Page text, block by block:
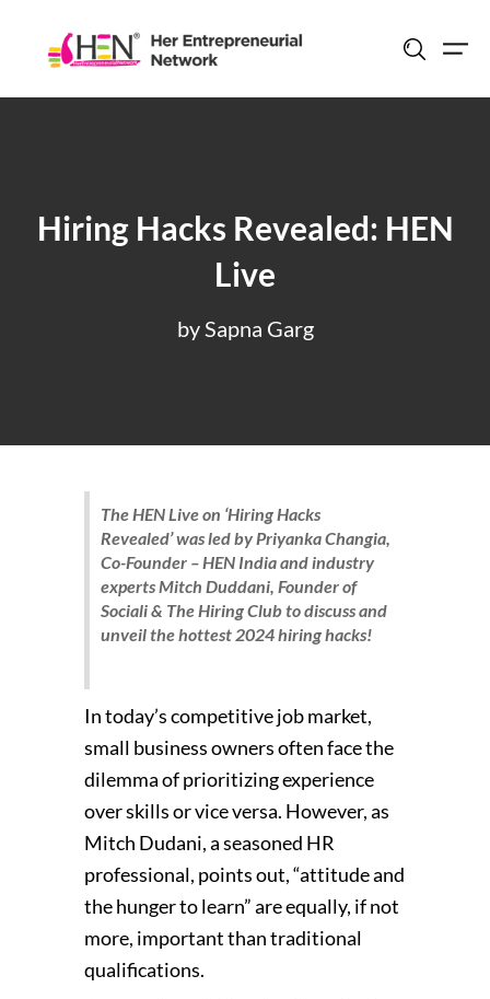
content
Hiring Hacks Revealed: HEN
Live
by Sapna Garg
The HEN Live on ‘Hiring Hacks
Revealed’ was led by Priyanka Changia,
Co-Founder – HEN India and industry
experts Mitch Duddani, Founder of
Sociali & The Hiring Club to discuss and
unveil the hottest 2024 hiring hacks!
In today’s competitive job market,
small business owners often face the
dilemma of prioritizing experience
over skills or vice versa. However, as
Mitch Dudani, a seasoned HR
professional, points out, “attitude and
the hunger to learn” are equally, if not
more, important than traditional
qualifications.